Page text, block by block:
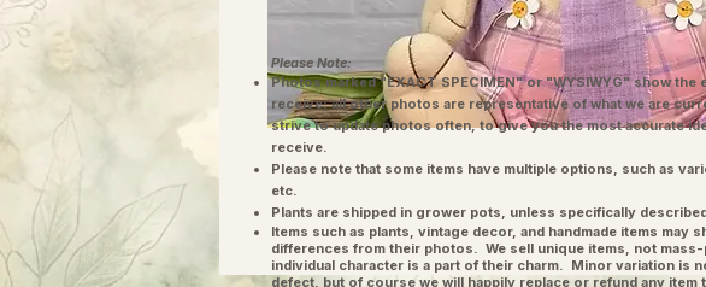
Please Note:
Photos marked "EXACT SPECIMEN" or "WYSIWYG" show the
receive; all other photos are representative of what we are
strive to update photos often, to give you the most accurate
receive.
Please note that some items have multiple options, such as
etc.
Plants are shipped in grower pots, unless specifically
​Items such as plants, vintage decor, and handmade items may
differences from their photos. We sell unique items, not
individual character is a part of their charm. Minor variation is
defect, but of course we will happily replace or refund any item